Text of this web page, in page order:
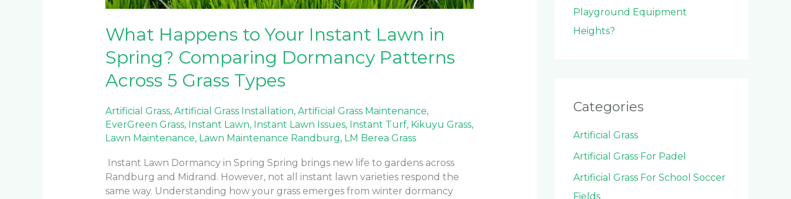
What Happens to Your Instant Lawn in
Spring? Comparing Dormancy Patterns
Across 5 Grass Types
Artificial Grass, Artificial Grass Installation, Artificial Grass Maintenance,
EverGreen Grass, Instant Lawn, Instant Lawn Issues, Instant Turf, Kikuyu Grass,
Lawn Maintenance, Lawn Maintenance Randburg, LM Berea Grass
Instant Lawn Dormancy in Spring Spring brings new life to gardens across
Randburg and Midrand. However, not all instant lawn varieties respond the
same way. Understanding how your grass emerges from winter dormancy
Playground Equipment
Heights?
Categories
Artificial Grass
Artificial Grass For Padel
Artificial Grass For School Soccer
Fields